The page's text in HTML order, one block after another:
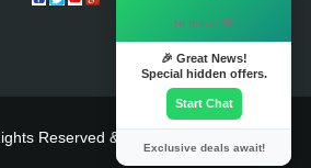
Reserved & Powered By
Hi there! 👋
🎉 Great News!
Special hidden offers.
Start Chat
Exclusive deals await!